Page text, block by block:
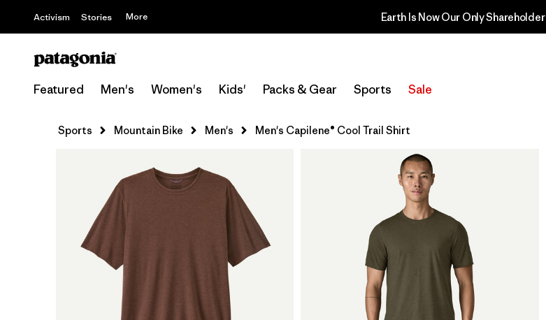
Activism Stories More Earth Is Now Our Only Shareholder
Featured Men's Women's Kids' Packs & Gear Sports Sale
Sports Mountain Bike Men's Men's Capilene® Cool Trail Shirt